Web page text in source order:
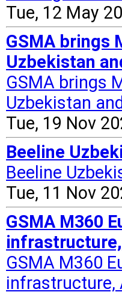
Tue, 12 May
GSMA brings
Uzbekistan
GSMA brings
Uzbekistan
Tue, 19 Nov
Beeline
Beeline
Tue, 11 Nov
GSMA M360
GSMA M360
infrastructure,